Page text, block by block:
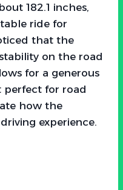
182.1 inches,
ride for
that the
on the road
for a generous
perfect for road
how the
experience.